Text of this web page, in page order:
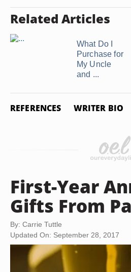
Related Articles
What Do I
Purchase for
My Uncle
and ...
REFERENCES WRITER BIO
First-Year
Gifts From
By: Carrie Tuttle
Updated On: September 28, 2017